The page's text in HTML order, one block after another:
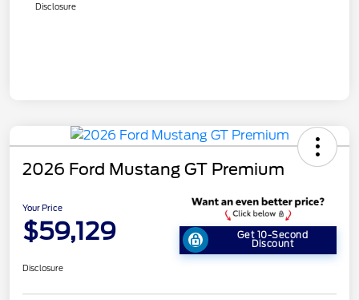
Disclosure
2026 Ford Mustang GT Premium
Your Price
$59,129 Get 10-Second
Discount
Disclosure